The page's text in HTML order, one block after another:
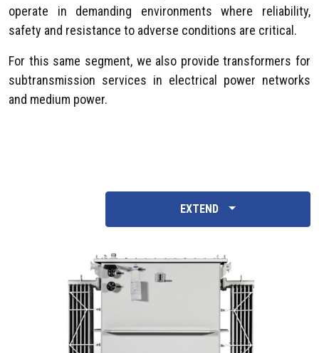
operate in demanding environments where reliability,
safety and resistance to adverse conditions are critical.
For this same segment, we also provide transformers for
subtransmission services in electrical power networks
and medium power.
EXTEND